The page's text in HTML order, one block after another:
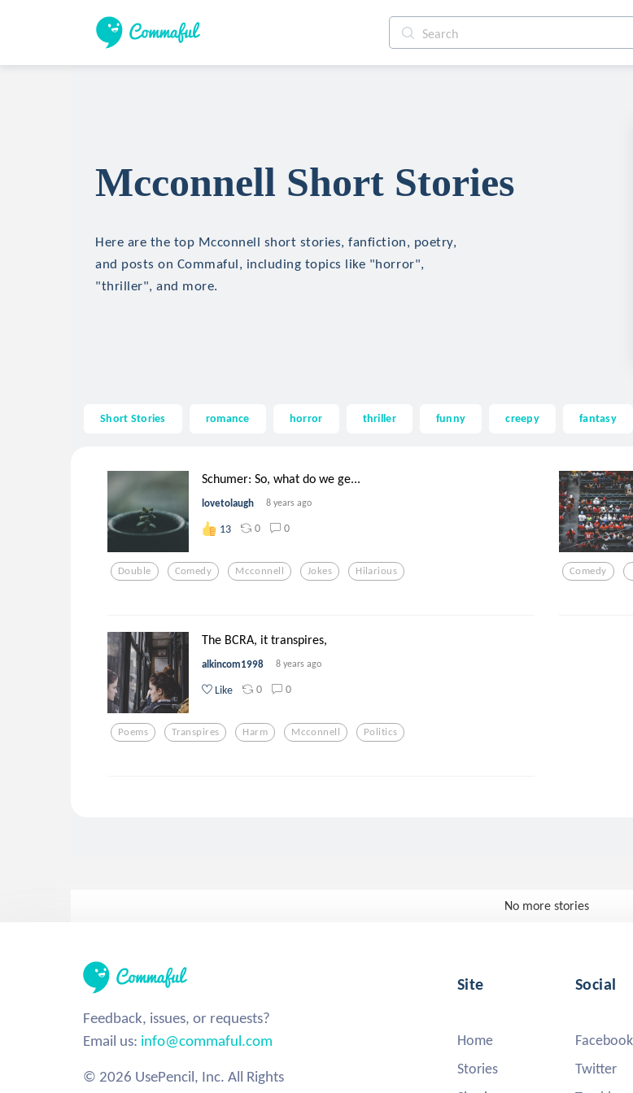
Mcconnell Short Stories
Here are the top Mcconnell short stories, fanfiction, poetry,
and posts on Commaful, including topics like "horror",
"thriller", and more.
Short Stories romance horror thriller funny creepy fantasy
Schumer: So, what do we ge...
lovetolaugh 8 years ago
13 0 0
Double Comedy Mcconnell Jokes Hilarious Comedy
The BCRA, it transpires,
alkincom1998 8 years ago
Like 0 0
Poems Transpires Harm Mcconnell Politics
No more stories
Feedback, issues, or requests?
Email us: info@commaful.com
© 2026 UsePencil, Inc. All Rights
Site
Home
Stories
Social
Facebook
Twitter